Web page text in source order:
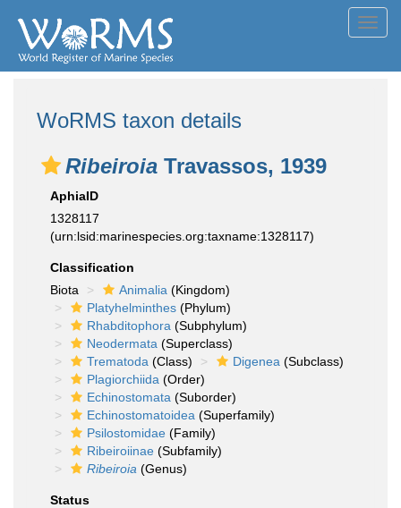
WoRMS taxon details
Ribeiroia Travassos, 1939
AphiaID
1328117
(urn:lsid:marinespecies.org:taxname:1328117)
Classification
Biota
Animalia (Kingdom)
Platyhelminthes (Phylum)
Rhabditophora (Subphylum)
Neodermata (Superclass)
Trematoda (Class) Digenea (Subclass)
Plagiorchiida (Order)
Echinostomata (Suborder)
Echinostomatoidea (Superfamily)
Psilostomidae (Family)
Ribeiroiinae (Subfamily)
Ribeiroia (Genus)
Status